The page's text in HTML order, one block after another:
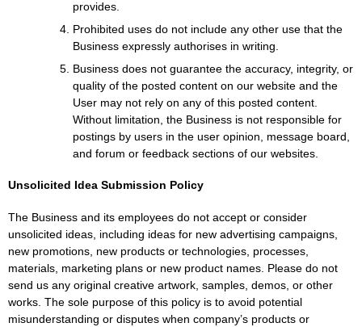
provides.
Prohibited uses do not include any other use that the
Business expressly authorises in writing.
Business does not guarantee the accuracy, integrity, or
quality of the posted content on our website and the
User may not rely on any of this posted content.
Without limitation, the Business is not responsible for
postings by users in the user opinion, message board,
and forum or feedback sections of our websites.
Unsolicited Idea Submission Policy
The Business and its employees do not accept or consider
unsolicited ideas, including ideas for new advertising campaigns,
new promotions, new products or technologies, processes,
materials, marketing plans or new product names. Please do not
send us any original creative artwork, samples, demos, or other
works. The sole purpose of this policy is to avoid potential
misunderstanding or disputes when company’s products or